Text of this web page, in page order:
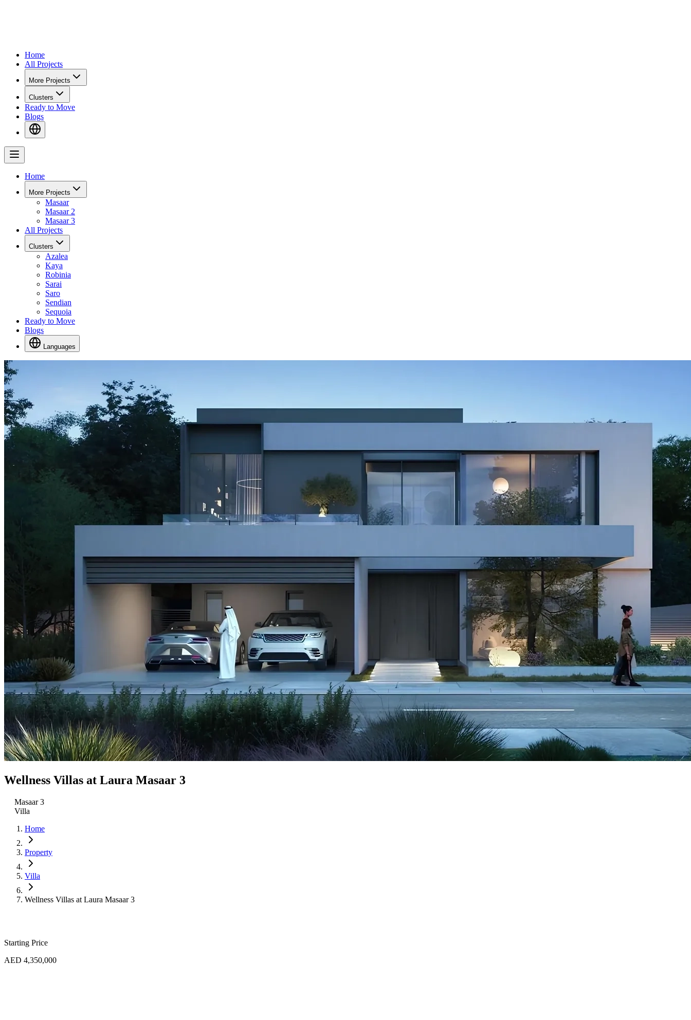
Home
All Projects
More Projects
Clusters
Ready to Move
Blogs
Home
More Projects
Masaar
Masaar 2
Masaar 3
All Projects
Clusters
Azalea
Kaya
Robinia
Sarai
Saro
Sendian
Sequoia
Ready to Move
Blogs
Languages
Wellness Villas at Laura Masaar 3
Masaar 3
Villa
Home
Property
Villa
Wellness Villas at Laura Masaar 3
Starting Price
AED 4,350,000